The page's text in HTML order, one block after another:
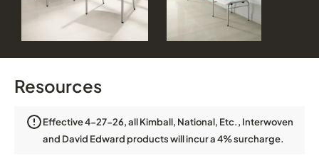
Resources
Effective 4-27-26, all Kimball, National, Etc., Interwoven
and David Edward products will incur a 4% surcharge.